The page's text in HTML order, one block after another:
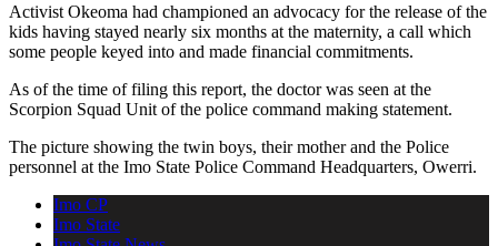
Activist Okeoma had championed an advocacy for the release of the
kids having stayed nearly six months at the maternity, a call which
some people keyed into and made financial commitments.
As of the time of filing this report, the doctor was seen at the
Scorpion Squad Unit of the police command making statement.
The picture showing the twin boys, their mother and the Police
personnel at the Imo State Police Command Headquarters, Owerri.
Imo CP
Imo State